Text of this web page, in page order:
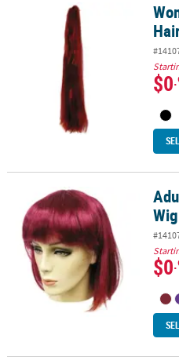
Women's Thick Ponytail
$0
Adults Bargain China Doll Bob
$0